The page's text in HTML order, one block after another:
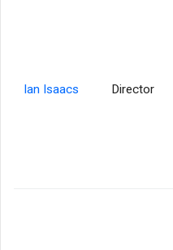
Ian Isaacs Director